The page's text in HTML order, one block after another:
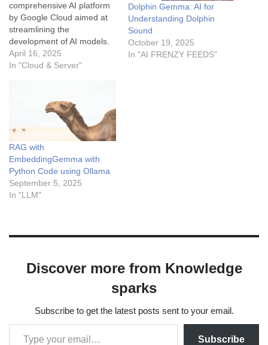
comprehensive AI platform
by Google Cloud aimed at
streamlining the
development of AI models.
It unifies various machine
learning services, offering
based Vertex AI Studio for
prototyping, no-code
development tools via Agent
Builder, AutoML capabilities,
and advanced MLOps tools.
…
April 16, 2025
In "Cloud & Server"
Dolphin Gemma: AI for
Understanding Dolphin
Sound
October 19, 2025
In "AI FRENZY FEEDS"
RAG with
EmbeddingGemma with
Python Code using Ollama
September 5, 2025
In "LLM"
Discover more from Knowledge
sparks
Subscribe to get the latest posts sent to your email.
Subscribe